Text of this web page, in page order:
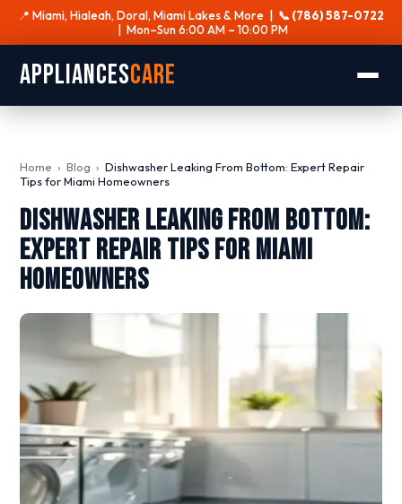
📍 Miami, Hialeah, Doral, Miami Lakes & More | 📞 (786) 587-0722
| Mon–Sun 6:00 AM – 10:00 PM
AppliancesCare
Home ›Blog ›Dishwasher Leaking From Bottom: Expert Repair
Tips for Miami Homeowners
Dishwasher Leaking From Bottom:
Expert Repair Tips for Miami
Homeowners